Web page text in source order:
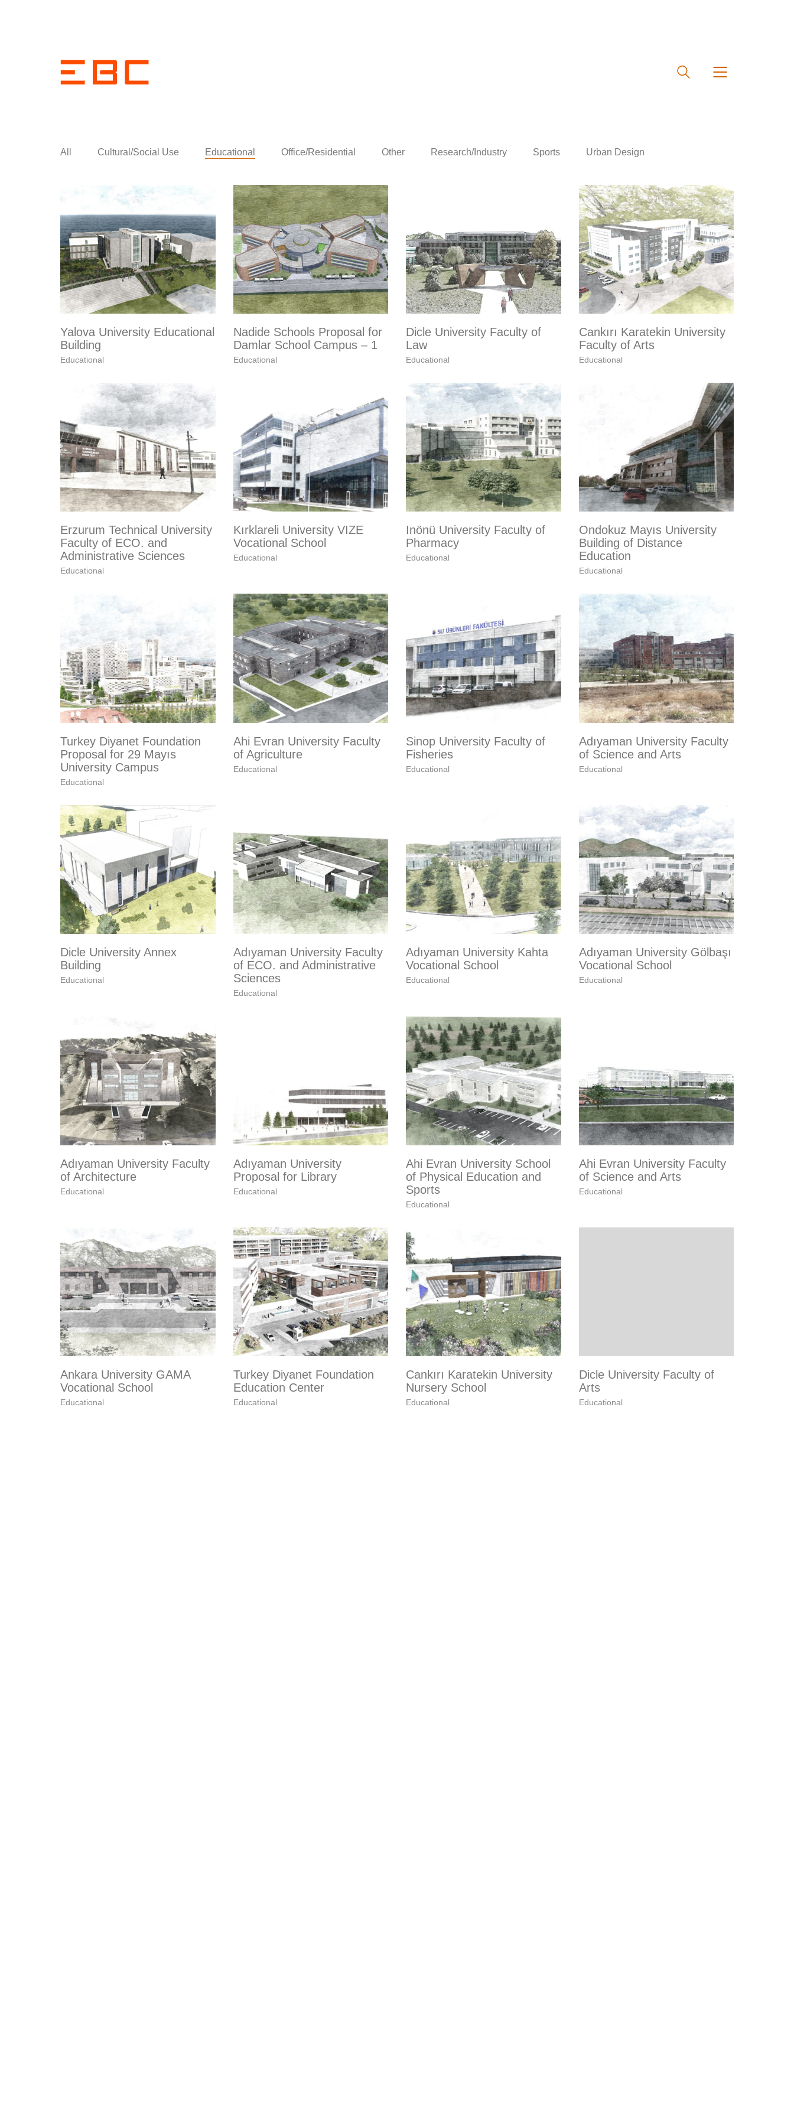
All Cultural/Social Use Educational Office/Residential Other Research/Industry Sports Urban Design
Yalova University Educational
Building
Educational
Nadide Schools Proposal for
Damlar School Campus – 1
Educational
Dicle University Faculty of
Law
Educational
Cankırı Karatekin University
Faculty of Arts
Educational
Erzurum Technical University
Faculty of ECO. and
Administrative Sciences
Educational
Kırklareli University VIZE
Vocational School
Educational
Inönü University Faculty of
Pharmacy
Educational
Ondokuz Mayıs University
Building of Distance
Education
Educational
Turkey Diyanet Foundation
Proposal for 29 Mayıs
University Campus
Educational
Ahi Evran University Faculty
of Agriculture
Educational
Sinop University Faculty of
Fisheries
Educational
Adıyaman University Faculty
of Science and Arts
Educational
Dicle University Annex
Building
Educational
Adıyaman University Faculty
of ECO. and Administrative
Sciences
Educational
Adıyaman University Kahta
Vocational School
Educational
Adıyaman University Gölbaşı
Vocational School
Educational
Adıyaman University Faculty
of Architecture
Educational
Adıyaman University
Proposal for Library
Educational
Ahi Evran University School
of Physical Education and
Sports
Educational
Ahi Evran University Faculty
of Science and Arts
Educational
Ankara University GAMA
Vocational School
Educational
Turkey Diyanet Foundation
Education Center
Educational
Cankırı Karatekin University
Nursery School
Educational
Dicle University Faculty of
Arts
Educational